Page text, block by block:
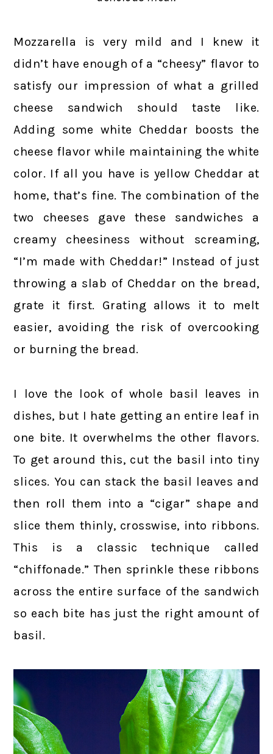
Mozzarella is very mild and I knew it
didn’t have enough of a “cheesy” flavor to
satisfy our impression of what a grilled
cheese sandwich should taste like.
Adding some white Cheddar boosts the
cheese flavor while maintaining the white
color. If all you have is yellow Cheddar at
home, that’s fine. The combination of the
two cheeses gave these sandwiches a
creamy cheesiness without screaming,
“I’m made with Cheddar!” Instead of just
throwing a slab of Cheddar on the bread,
grate it first. Grating allows it to melt
easier, avoiding the risk of overcooking
or burning the bread.
I love the look of whole basil leaves in
dishes, but I hate getting an entire leaf in
one bite. It overwhelms the other flavors.
To get around this, cut the basil into tiny
slices. You can stack the basil leaves and
then roll them into a “cigar” shape and
slice them thinly, crosswise, into ribbons.
This is a classic technique called
“chiffonade.” Then sprinkle these ribbons
across the entire surface of the sandwich
so each bite has just the right amount of
basil.